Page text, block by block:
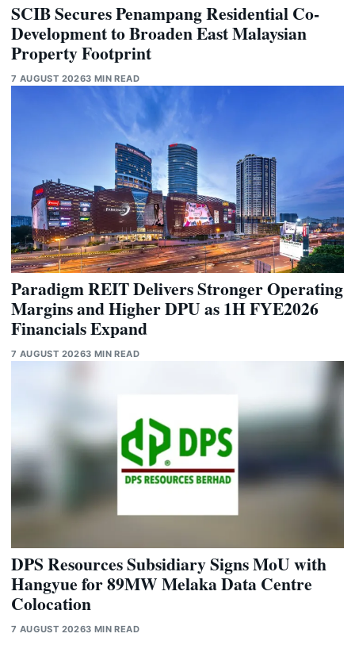
SCIB Secures Penampang Residential Co-
Development to Broaden East Malaysian
Property Footprint
7 AUGUST 20263 MIN READ
Paradigm REIT Delivers Stronger Operating
Margins and Higher DPU as 1H FYE2026
Financials Expand
7 AUGUST 20263 MIN READ
DPS Resources Subsidiary Signs MoU with
Hangyue for 89MW Melaka Data Centre
Colocation
7 AUGUST 20263 MIN READ